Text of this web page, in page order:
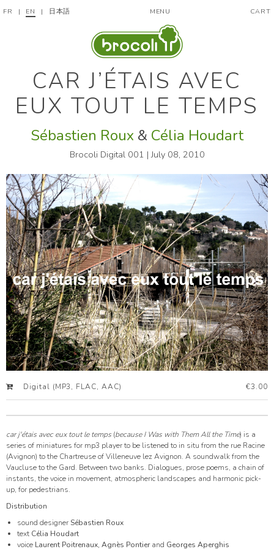
FR | EN | 日本語 MENU CART
CAR J’ÉTAIS AVEC
EUX TOUT LE TEMPS
Sébastien Roux & Célia Houdart
Brocoli Digital 001 | July 08, 2010
Digital (MP3, FLAC, AAC) €3.00
car j'étais avec eux tout le temps (because I Was with Them All the Time) is a
series of miniatures for mp3 player to be listened to in situ from the rue Racine
(Avignon) to the Chartreuse of Villeneuve lez Avignon. A soundwalk from the
Vaucluse to the Gard. Between two banks. Dialogues, prose poems, a chain of
instants, the voice in movement, atmospheric landscapes and harmonic pick-
up, for pedestrians.
Distribution
sound designer Sébastien Roux
text Célia Houdart
voice Laurent Poitrenaux, Agnès Pontierand Georges Aperghis